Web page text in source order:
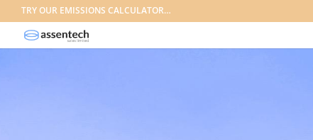
TRY OUR EMISSIONS CALCULATOR…